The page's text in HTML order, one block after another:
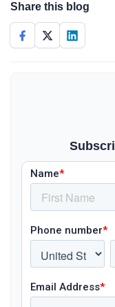
Share this blog